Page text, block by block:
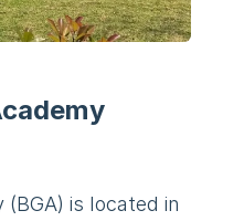
is located in